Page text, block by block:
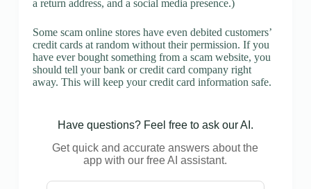
a return address, and a social media presence.)
Some scam online stores have even debited customers’
credit cards at random without their permission. If you
have ever bought something from a scam website, you
should tell your bank or credit card company right
away. This will keep your credit card information safe.
Have questions? Feel free to ask our AI.
Get quick and accurate answers about the
app with our free AI assistant.